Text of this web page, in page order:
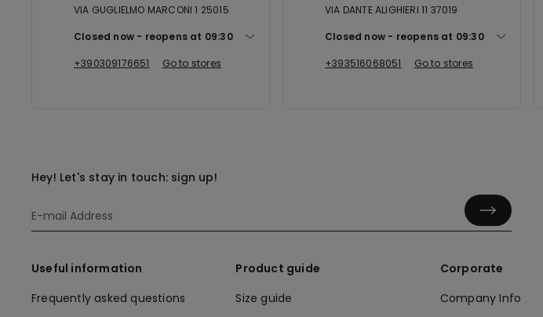
VIA GUGLIELMO MARCONI 1 25015
Closed now
reopens at 09:30
+390309176651
Go to stores
VIA DANTE ALIGHIERI 11 37019
Closed now
reopens at 09:30
+393516068051
Go to stores
Hey! Let's stay in touch: sign up!
Useful information
Frequently asked questions
Product guide
Size guide
Corporate
Company Info